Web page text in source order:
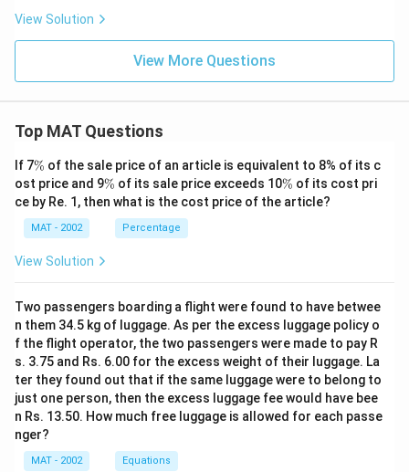
View Solution
View More Questions
Top MAT Questions
If 7\
%
% of the sale price of an article is equivalent to 8% of its c
ost price and 9\
%
% of its sale price exceeds 10\
%
% of its cost pri
ce by Re. 1, then what is the cost price of the article?
MAT - 2002 Percentage
View Solution
Two passengers boarding a flight were found to have betwee
n them 34.5 kg of luggage. As per the excess luggage policy o
f the flight operator, the two passengers were made to pay R
s. 3.75 and Rs. 6.00 for the excess weight of their luggage. La
ter they found out that if the same luggage were to belong to
just one person, then the excess luggage fee would have bee
n Rs. 13.50. How much free luggage is allowed for each passe
nger?
MAT - 2002 Equations